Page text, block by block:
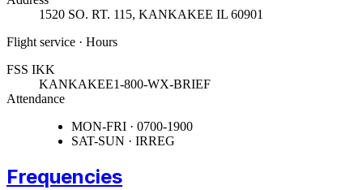
1520 SO. RT. 115, KANKAKEE IL 60901
Flight service · Hours
FSS IKK
KANKAKEE1-800-WX-BRIEF
Attendance
MON-FRI · 0700-1900
SAT-SUN · IRREG
Frequencies